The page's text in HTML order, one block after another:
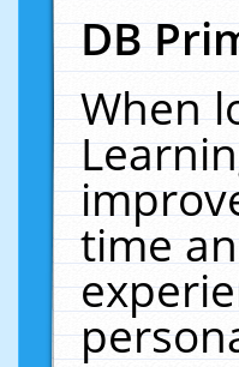
DB
When
time